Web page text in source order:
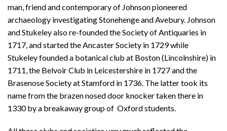
man, friend and contemporary of Johnson pioneered
archaeology investigating Stonehenge and Avebury. Johnson
and Stukeley also re-founded the Society of Antiquaries in
1717, and started the Ancaster Society in 1729 while
Stukeley founded a botanical club at Boston (Lincolnshire) in
1711, the Belvoir Club in Leicestershire in 1727 and the
Brasenose Society at Stamford in 1736. The latter took its
name from the brazen nosed door knocker taken there in
1330 by a breakaway group of Oxford students.